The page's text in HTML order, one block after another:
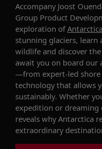
Accompany Joost
Group Product
exploration ofAntarctica
stunning glaciers, learn
wildlife and discover
await you on board our
—from expert-led
technology that allows
sustainably. Whether
expedition or
reveals why Antarctica
extraordinary